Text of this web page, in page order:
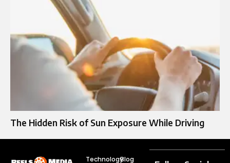
The Hidden Risk of Sun Exposure While Driving
TechnologyBlog